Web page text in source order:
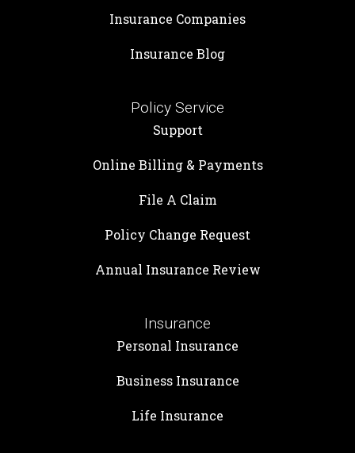
Insurance Companies
Insurance Blog
Policy Service
Support
Online Billing & Payments
File A Claim
Policy Change Request
Annual Insurance Review
Insurance
Personal Insurance
Business Insurance
Life Insurance